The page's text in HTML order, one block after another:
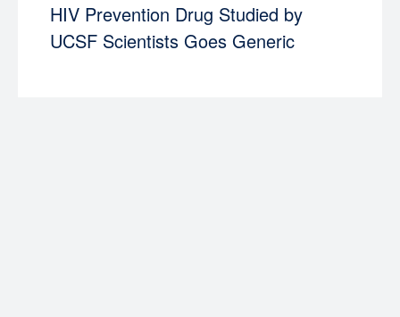
HIV Prevention Drug Studied by
UCSF Scientists Goes Generic